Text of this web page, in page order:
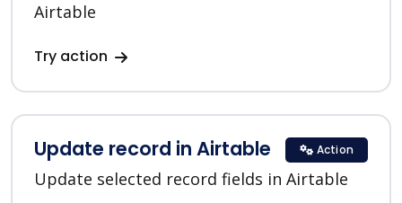
Airtable
Try action
Update record in Airtable
Update selected record fields in Airtable
Action